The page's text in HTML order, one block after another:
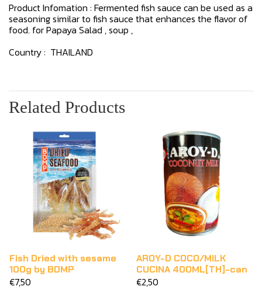
Product Infomation : Fermented fish sauce can be used as a
seasoning similar to fish sauce that enhances the flavor of
food. for Papaya Salad , soup ,
Country : THAILAND
Related Products
Fish Dried with sesame
100g by BDMP
€7,50
AROY-D COCO/MILK
CUCINA 400ML[TH]-can
€2,50